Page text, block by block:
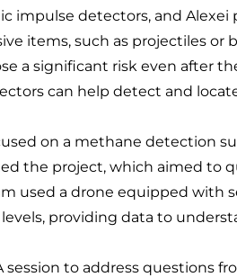
impulse detectors, and
items, such as projectiles
a significant risk even after
can help detect and
on a methane detection
the project, which aimed to
used a drone equipped with
providing data to
to address questions